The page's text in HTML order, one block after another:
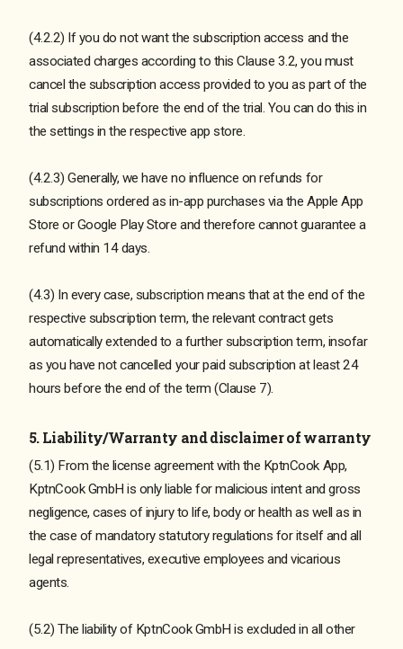
(4.2.2) If you do not want the subscription access and the
associated charges according to this Clause 3.2, you must
cancel the subscription access provided to you as part of the
trial subscription before the end of the trial. You can do this in
the settings in the respective app store.
(4.2.3) Generally, we have no influence on refunds for
subscriptions ordered as in-app purchases via the Apple App
Store or Google Play Store and therefore cannot guarantee a
refund within 14 days.
(4.3) In every case, subscription means that at the end of the
respective subscription term, the relevant contract gets
automatically extended to a further subscription term, insofar
as you have not cancelled your paid subscription at least 24
hours before the end of the term (Clause 7).
5. Liability/Warranty and disclaimer of warranty
(5.1) From the license agreement with the KptnCook App,
KptnCook GmbH is only liable for malicious intent and gross
negligence, cases of injury to life, body or health as well as in
the case of mandatory statutory regulations for itself and all
legal representatives, executive employees and vicarious
agents.
(5.2) The liability of KptnCook GmbH is excluded in all other